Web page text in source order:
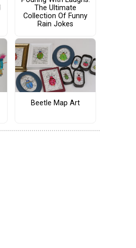
The Ultimate
Collection Of Funny
Rain Jokes
Beetle Map Art